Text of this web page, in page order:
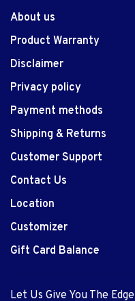
About us
Product Warranty
Disclaimer
Privacy policy
Payment methods
Shipping & Returns
Customer Support
Contact Us
Location
Customizer
Gift Card Balance
Let Us Give You The Edge